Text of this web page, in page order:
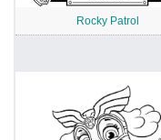
Rocky Patrol